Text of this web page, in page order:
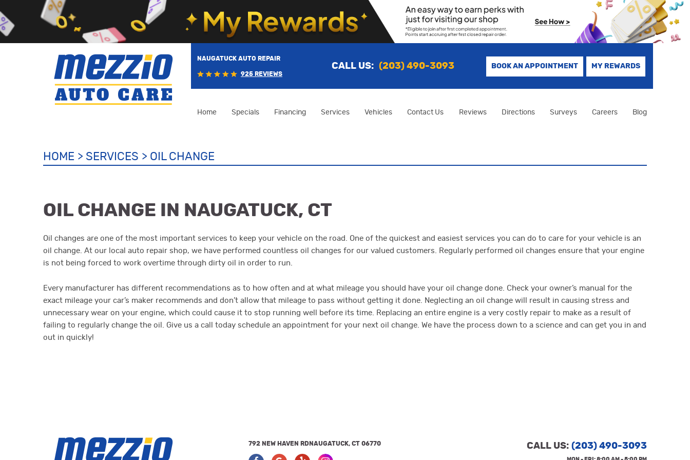
NAUGATUCK AUTO REPAIR
925 REVIEWS
CALL US: (203) 490-3093 BOOK AN APPOINTMENT MY REWARDS
Home Specials Financing Services Vehicles Contact Us Reviews Directions Surveys Careers Blog
HOME SERVICES OIL CHANGE
OIL CHANGE IN NAUGATUCK, CT
Oil changes are one of the most important services to keep your vehicle on the road. One of the quickest and easiest services you can do to care for your vehicle is an
oil change. At our local auto repair shop, we have performed countless oil changes for our valued customers. Regularly performed oil changes ensure that your engine
is not being forced to work overtime through dirty oil in order to run.
Every manufacturer has different recommendations as to how often and at what mileage you should have your oil change done. Check your owner’s manual for the
exact mileage your car’s maker recommends and don’t allow that mileage to pass without getting it done. Neglecting an oil change will result in causing stress and
unnecessary wear on your engine, which could cause it to stop running well before its time. Replacing an entire engine is a very costly repair to make as a result of
failing to regularly change the oil. Give us a call today schedule an appointment for your next oil change. We have the process down to a science and can get you in and
out in quickly!
792 NEW HAVEN RD NAUGATUCK, CT 06770 CALL US: (203) 490-3093